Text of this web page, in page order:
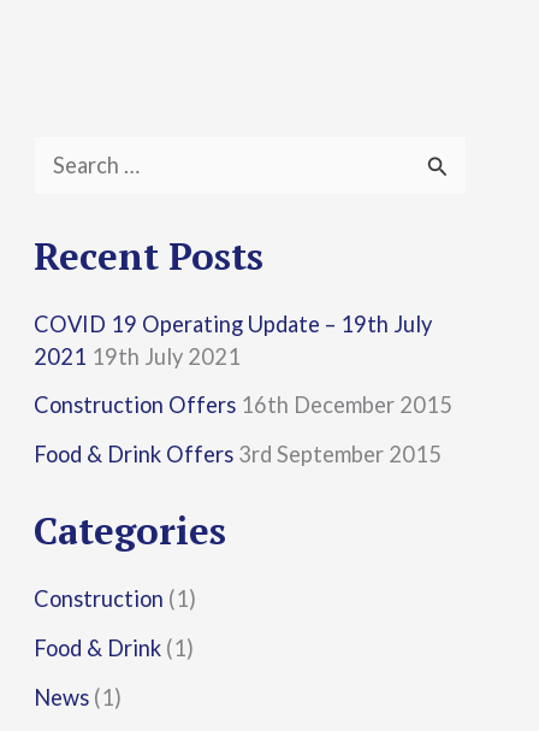
a
c
h
f
o
:
Recent Posts
COVID 19 Operating Update – 19th July
2021 19th July 2021
Construction Offers 16th December 2015
Food & Drink Offers 3rd September 2015
Categories
Construction (1)
Food & Drink (1)
News (1)